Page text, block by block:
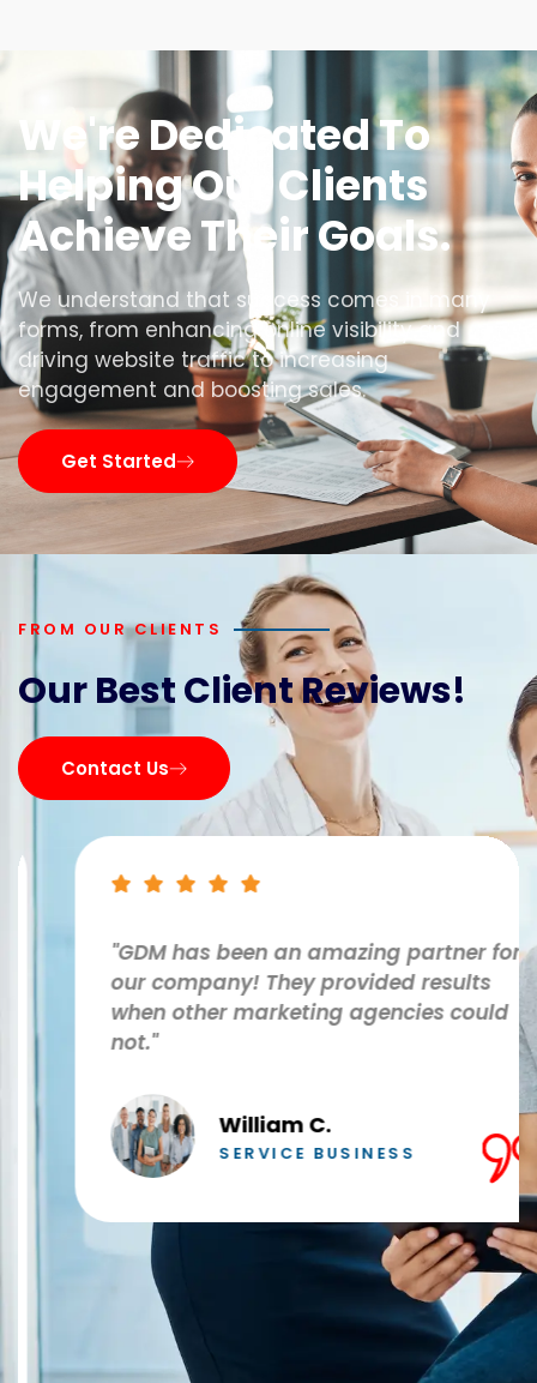
We're Dedicated To
Helping Our Clients
Achieve Their Goals.
We understand that success comes in many
forms, from enhancing online visibility and
driving website traffic to increasing
engagement and boosting sales.
Get Started
FROM OUR CLIENTS
Our Best Client Reviews!
Contact Us
"GDM has been an amazing partner for
our company! They provided results
when other marketing agencies could
William C.
SERVICE BUSINESS